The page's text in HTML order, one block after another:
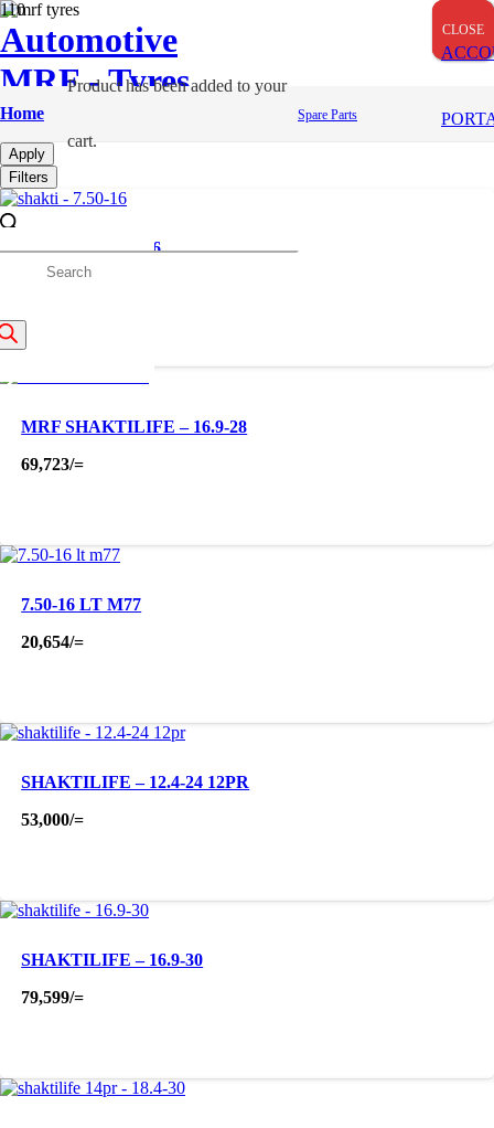
Home
Producthas been added to your
cart.
Spare Parts
Automotive
MRF - Tyres
Farm Tyres
Apply
Filters
SHAKTI – 7.50-16
MRF SHAKTILIFE – 16.9-28
69,723/=
7.50-16 LT M77
20,654/=
SHAKTILIFE – 12.4-24 12PR
53,000/=
SHAKTILIFE – 16.9-30
79,599/=
CLOSE
CLOSE
CLOSE